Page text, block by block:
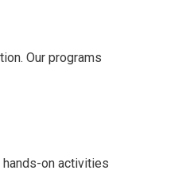
Our programs
on activities